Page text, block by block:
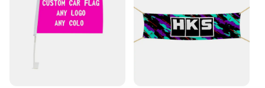
themed party, decorating your garage, or supporting
your favorite racer at a tailgate, these flags are
designed to adapt to your needs. Their compact size
Mini Cooper Racing wherever you go.